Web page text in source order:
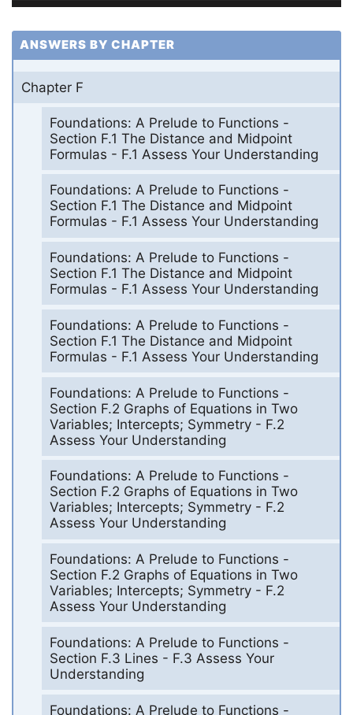
ANSWERS BY CHAPTER
Chapter F
Foundations: A Prelude to Functions -
Section F.1 The Distance and Midpoint
Formulas - F.1 Assess Your Understanding
Foundations: A Prelude to Functions -
Section F.1 The Distance and Midpoint
Formulas - F.1 Assess Your Understanding
Foundations: A Prelude to Functions -
Section F.1 The Distance and Midpoint
Formulas - F.1 Assess Your Understanding
Foundations: A Prelude to Functions -
Section F.1 The Distance and Midpoint
Formulas - F.1 Assess Your Understanding
Foundations: A Prelude to Functions -
Section F.2 Graphs of Equations in Two
Variables; Intercepts; Symmetry - F.2
Assess Your Understanding
Foundations: A Prelude to Functions -
Section F.2 Graphs of Equations in Two
Variables; Intercepts; Symmetry - F.2
Assess Your Understanding
Foundations: A Prelude to Functions -
Section F.2 Graphs of Equations in Two
Variables; Intercepts; Symmetry - F.2
Assess Your Understanding
Foundations: A Prelude to Functions -
Section F.3 Lines - F.3 Assess Your
Understanding
Foundations: A Prelude to Functions -